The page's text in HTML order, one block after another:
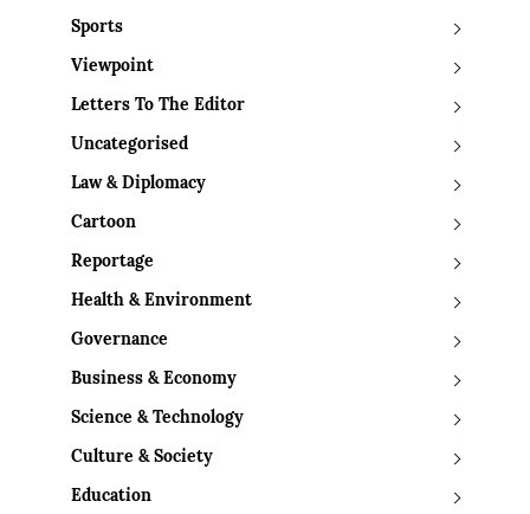
Sports
Viewpoint
Letters To The Editor
Uncategorised
Law & Diplomacy
Cartoon
Reportage
Health & Environment
Governance
Business & Economy
Science & Technology
Culture & Society
Education